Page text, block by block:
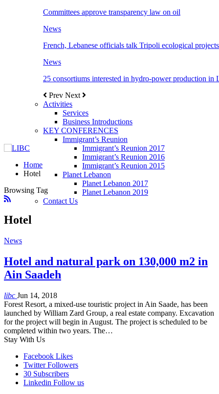
Committees approve transparency law on oil
News
French, Lebanese officials talk Tripoli ecological projects
News
25 consortiums interested in hydro-power production in
Prev Next
Activities
Services
Business Introductions
KEY CONFERENCES
Immigrant’s Reunion
Immigrant’s Reunion 2017
Immigrant’s Reunion 2016
Immigrant’s Reunion 2015
Planet Lebanon
Planet Lebanon 2017
Planet Lebanon 2019
Contact Us
Home
Hotel
Browsing Tag
Hotel
News
Hotel and natural park on 130,000 m2 in
Ain Saadeh
libc Jun 14, 2018
Forest Resort, a mixed-use touristic project in Ain Saade, has been
launched by William Zard Group, a real estate company. Excavation
for the project will begin in August. The project is scheduled to be
completed within two years. The…
Stay With Us
Facebook Likes
Twitter Followers
30 Subscribers
Linkedin Follow us